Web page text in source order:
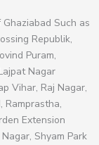
Such as
Republik,
Puram,
Nagar
Vihar, Raj Nagar,
Ramprastha,
Extension
Shyam Park